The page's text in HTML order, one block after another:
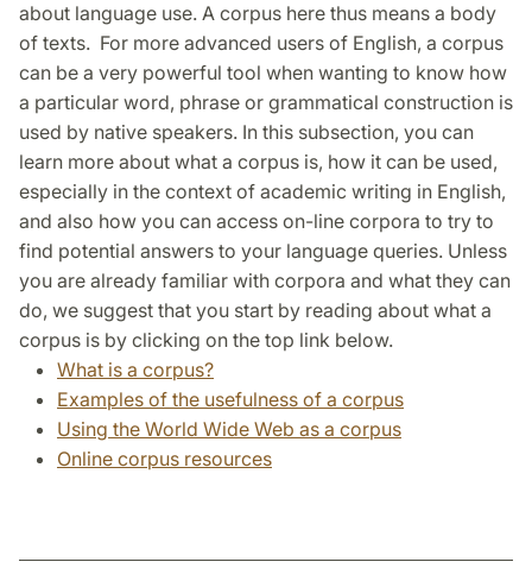
about language use. A corpus here thus means a body
of texts. For more advanced users of English, a corpus
can be a very powerful tool when wanting to know how
a particular word, phrase or grammatical construction is
used by native speakers. In this subsection, you can
learn more about what a corpus is, how it can be used,
especially in the context of academic writing in English,
and also how you can access on-line corpora to try to
find potential answers to your language queries. Unless
you are already familiar with corpora and what they can
do, we suggest that you start by reading about what a
corpus is by clicking on the top link below.
What is a corpus?
Examples of the usefulness of a corpus
Using the World Wide Web as a corpus
Online corpus resources